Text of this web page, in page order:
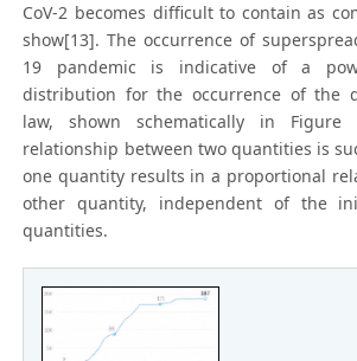
CoV-2 becomes difficult to contain as
show[13]. The occurrence of
19 pandemic is indicative of a
distribution for the occurrence of the
law, shown schematically in
relationship between two quantities is
one quantity results in a proportional
other quantity, independent of the
quantities.